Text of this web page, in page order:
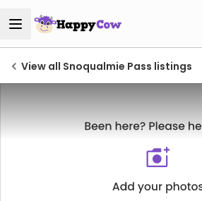
View all Snoqualmie Pass listings